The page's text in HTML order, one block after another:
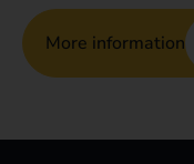
More information